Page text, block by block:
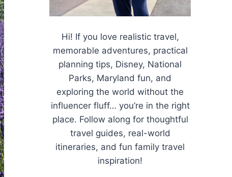
Hi! If you love realistic travel,
memorable adventures, practical
planning tips, Disney, National
Parks, Maryland fun, and
exploring the world without the
influencer fluff… you’re in the right
place. Follow along for thoughtful
travel guides, real-world
itineraries, and fun family travel
inspiration!